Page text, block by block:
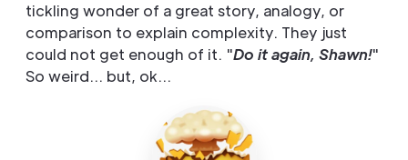
tickling wonder of a great story, analogy, or
comparison to explain complexity. They just
could not get enough of it. "Do it again, Shawn!"
So weird... but, ok...